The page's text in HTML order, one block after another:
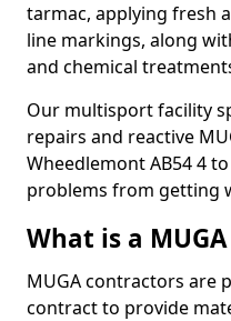
tarmac, applying fresh
line markings, along
and chemical
Our multisport facility
repairs and reactive
Wheedlemont AB54 4
problems from getting
What is a
MUGA contractors are
contract to provide